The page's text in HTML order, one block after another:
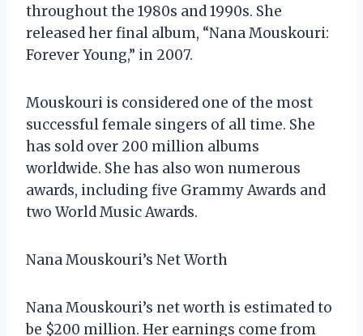
throughout the 1980s and 1990s. She
released her final album, “Nana Mouskouri:
Forever Young,” in 2007.
Mouskouri is considered one of the most
successful female singers of all time. She
has sold over 200 million albums
worldwide. She has also won numerous
awards, including five Grammy Awards and
two World Music Awards.
Nana Mouskouri’s Net Worth
Nana Mouskouri’s net worth is estimated to
be $200 million. Her earnings come from